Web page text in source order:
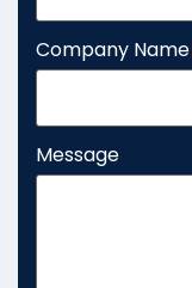
Company Name
Message